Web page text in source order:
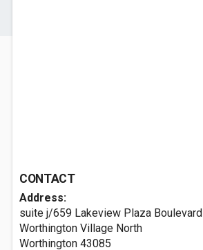
CONTACT
Address:
suite j/659 Lakeview Plaza Boulevard
Worthington Village North
Worthington 43085